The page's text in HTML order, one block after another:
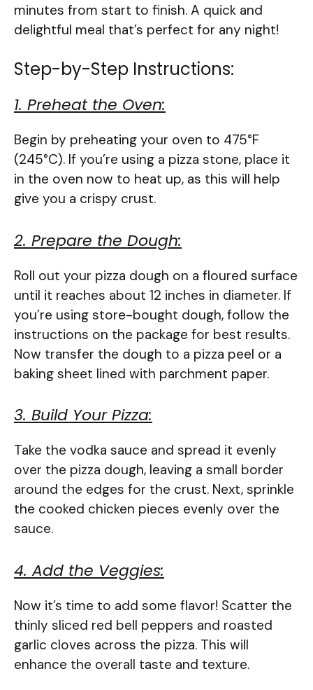
minutes from start to finish. A quick and
delightful meal that’s perfect for any night!
Step-by-Step Instructions:
1. Preheat the Oven:
Begin by preheating your oven to 475°F
(245°C). If you’re using a pizza stone, place it
in the oven now to heat up, as this will help
give you a crispy crust.
2. Prepare the Dough:
Roll out your pizza dough on a floured surface
until it reaches about 12 inches in diameter. If
you’re using store-bought dough, follow the
instructions on the package for best results.
Now transfer the dough to a pizza peel or a
baking sheet lined with parchment paper.
3. Build Your Pizza:
Take the vodka sauce and spread it evenly
over the pizza dough, leaving a small border
around the edges for the crust. Next, sprinkle
the cooked chicken pieces evenly over the
sauce.
4. Add the Veggies:
Now it’s time to add some flavor! Scatter the
thinly sliced red bell peppers and roasted
garlic cloves across the pizza. This will
enhance the overall taste and texture.